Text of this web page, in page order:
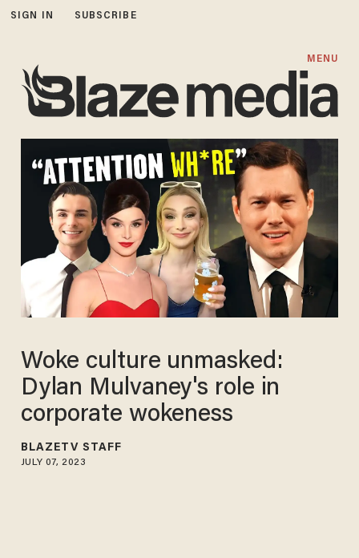
SIGN IN SUBSCRIBE
MENU
Woke culture unmasked:
Dylan Mulvaney's role in
corporate wokeness
BLAZETV STAFF
JULY 07, 2023